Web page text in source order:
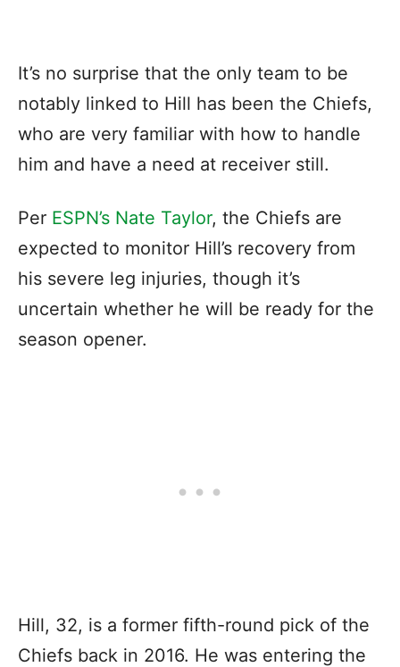
It’s no surprise that the only team to be
notably linked to Hill has been the Chiefs,
who are very familiar with how to handle
him and have a need at receiver still.
Per ESPN’s Nate Taylor, the Chiefs are
expected to monitor Hill’s recovery from
his severe leg injuries, though it’s
uncertain whether he will be ready for the
season opener.
Hill, 32, is a former fifth-round pick of the
Chiefs back in 2016. He was entering the